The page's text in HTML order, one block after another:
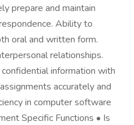
prepare and maintain
Ability to
oral and written form.
relationships.
information with
accurately and
in computer software
Specific Functions • Is